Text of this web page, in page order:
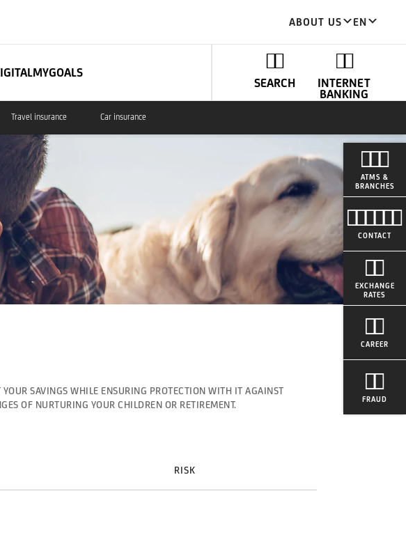
ABOUT US EN
MYGOALS
SEARCH
INTERNET
BANKING
Travel insurance Car insurance
ATMS &
BRANCHES
CONTACT
EXCHANGE
RATES
CAREER
FRAUD
SAVINGS WHILE ENSURING PROTECTION WITH IT AGAINST
OF NURTURING YOUR CHILDREN OR RETIREMENT.
RISK